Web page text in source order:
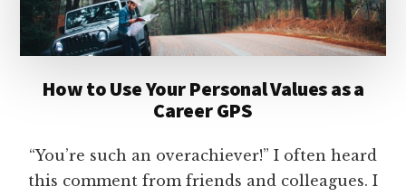
(WITHOUT
WORKING
HARDER)
How to Use Your Personal Values as a
Career GPS
“You’re such an overachiever!” I often heard
this comment from friends and colleagues. I